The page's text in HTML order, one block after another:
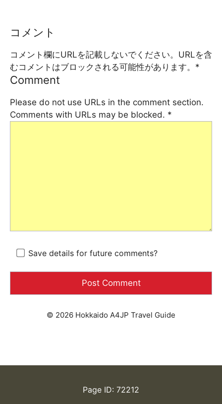
コメント
コメント欄にURLを記載しないでください。URLを含
むコメントはブロックされる可能性があります。 *
Comment
Please do not use URLs in the comment section.
Comments with URLs may be blocked. *
Save details for future comments?
© 2026 Hokkaido A4JP Travel Guide
Page ID: 72212